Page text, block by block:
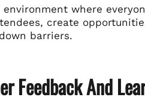
environment where
create
barriers.
Feedback And